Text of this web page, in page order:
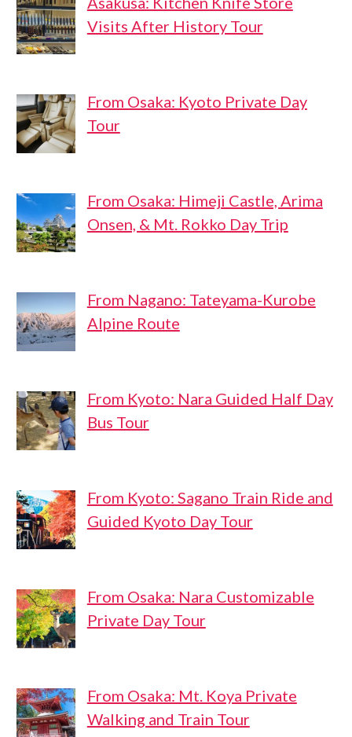
Visits After History Tour
From Osaka: Kyoto Private Day
Tour
From Osaka: Himeji Castle, Arima
Onsen, & Mt. Rokko Day Trip
From Nagano: Tateyama-Kurobe
Alpine Route
From Kyoto: Nara Guided Half Day
Bus Tour
From Kyoto: Sagano Train Ride and
Guided Kyoto Day Tour
From Osaka: Nara Customizable
Private Day Tour
From Osaka: Mt. Koya Private
Walking and Train Tour